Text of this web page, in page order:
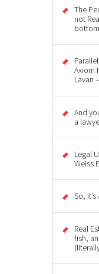
The
not
Axiom
Lavan
And
a
Legal
Weiss
So,
Real
fish,